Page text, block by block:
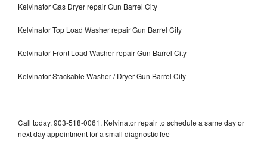
Kelvinator Gas Dryer repair Gun Barrel City
Kelvinator Top Load Washer repair Gun Barrel City
Kelvinator Front Load Washer repair Gun Barrel City
Kelvinator Stackable Washer / Dryer Gun Barrel City
Call today, 903-518-0061, Kelvinator repair to schedule a same day or
next day appointment for a small diagnostic fee